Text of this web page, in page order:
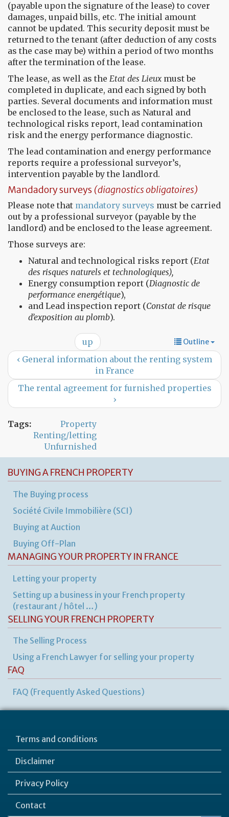
(payable upon the signature of the lease) to cover
damages, unpaid bills, etc. The initial amount
cannot be updated. This security deposit must be
returned to the tenant (after deduction of any costs
as the case may be) within a period of two months
after the termination of the lease.
The lease, as well as the Etat des Lieux must be
completed in duplicate, and each signed by both
parties. Several documents and information must
be enclosed to the lease, such as Natural and
technological risks report, lead contamination
risk and the energy performance diagnostic.
The lead contamination and energy performance
reports require a professional surveyor’s,
intervention payable by the landlord.
Mandadory surveys (diagnostics obligatoires)
Please note that mandatory surveys must be carried
out by a professional surveyor (payable by the
landlord) and be enclosed to the lease agreement.
Those surveys are:
Natural and technological risks report (Etat
des risques naturels et technologiques),
Energy consumption report (Diagnostic de
performance energétique),
and Lead inspection report (Constat de risque
d’exposition au plomb).
Outline
‹ General information about the renting system
in France
up
The rental agreement for furnished properties
›
Tags:
Property
Renting/letting
Unfurnished
BUYING A FRENCH PROPERTY
The Buying process
Société Civile Immobilière (SCI)
Buying at Auction
Buying Off-Plan
MANAGING YOUR PROPERTY IN FRANCE
Letting your property
Setting up a business in your French property
(restaurant / hôtel …)
SELLING YOUR FRENCH PROPERTY
The Selling Process
Using a French Lawyer for selling your property
FAQ
FAQ (Frequently Asked Questions)
Terms and conditions
Disclaimer
Privacy Policy
Contact